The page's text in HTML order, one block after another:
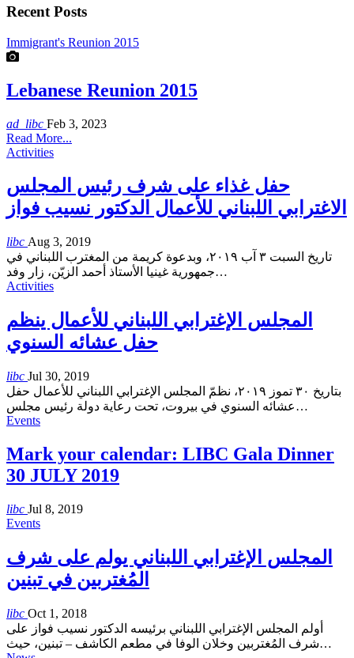
Recent Posts
Immigrant's Reunion 2015
Lebanese Reunion 2015
ad_libc Feb 3, 2023
Read More...
Activities
حفل غذاء على شرف رئيس المجلس
الاغترابي اللبناني للأعمال الدكتور نسيب فواز
libc Aug 3, 2019
تاريخ السبت ٣ آب ٢٠١٩، وبدعوة كريمة من المغترب اللبناني في
جمهورية غينيا الأستاذ أحمد الزيّن، زار وفد…
Activities
المجلس الإغترابي اللبناني للأعمال ينظم
حفل عشائه السنوي
libc Jul 30, 2019
بتاريخ ٣٠ تموز ٢٠١٩، نظمّ المجلس الإغترابي اللبناني للأعمال حفل
عشائه السنوي في بيروت، تحت رعاية دولة رئيس مجلس…
Events
Mark your calendar: LIBC Gala Dinner
30 JULY 2019
libc Jul 8, 2019
Events
المجلس الإغترابي اللبناني يولم على شرف
المُغتربين في تبنين
libc Oct 1, 2018
أولم المجلس الإغترابي اللبناني برئيسه الدكتور نسيب فواز على
شرف المُغتربين وخلان الوفا في مطعم الكاشف – تبنين، حيث…